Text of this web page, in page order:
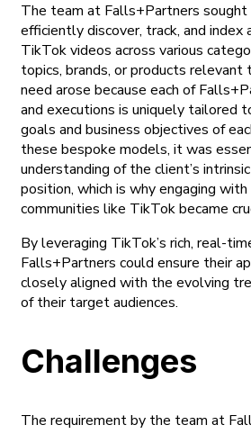
The team at Falls+Partners
efficiently discover, track, and index
TikTok videos across various
topics, brands, or products
need arose because each of
and executions is uniquely tailored
goals and business objectives of
these bespoke models, it was
understanding of the client’s
position, which is why engaging with
communities like TikTok became
By leveraging TikTok’s rich, real-
Falls+Partners could ensure their
closely aligned with the evolving
of their target audiences.
Challenges
The requirement by the team at